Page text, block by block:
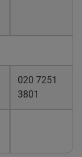
020 7251
3801